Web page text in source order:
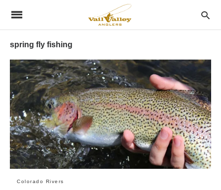
spring fly fishing
Colorado Rivers